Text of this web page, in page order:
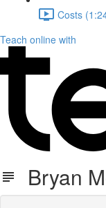
Costs
Teach online with
Bryan